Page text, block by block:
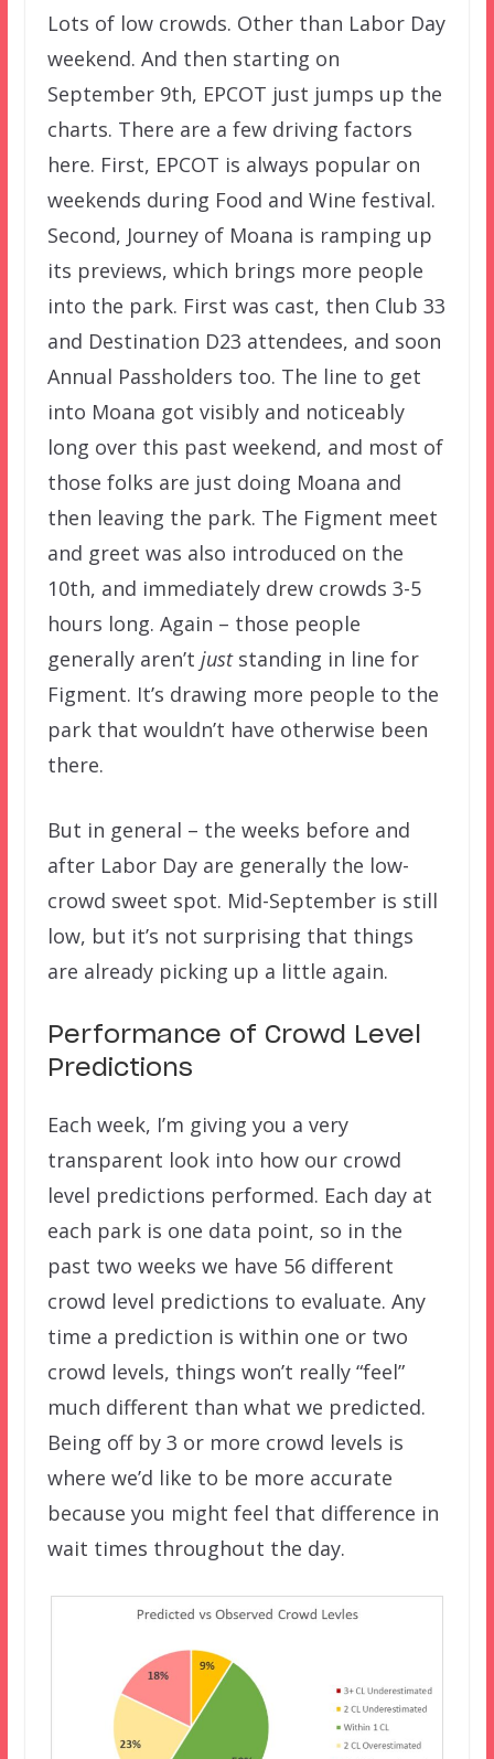
Lots of low crowds. Other than Labor Day
weekend. And then starting on
September 9th, EPCOT just jumps up the
charts. There are a few driving factors
here. First, EPCOT is always popular on
weekends during Food and Wine festival.
Second, Journey of Moana is ramping up
its previews, which brings more people
into the park. First was cast, then Club 33
and Destination D23 attendees, and soon
Annual Passholders too. The line to get
into Moana got visibly and noticeably
long over this past weekend, and most of
those folks are just doing Moana and
then leaving the park. The Figment meet
and greet was also introduced on the
10th, and immediately drew crowds 3-5
hours long. Again – those people
generally aren’t juststanding in line for
Figment. It’s drawing more people to the
park that wouldn’t have otherwise been
there.
But in general – the weeks before and
after Labor Day are generally the low-
crowd sweet spot. Mid-September is still
low, but it’s not surprising that things
are already picking up a little again.
Performance of Crowd Level
Predictions
Each week, I’m giving you a very
transparent look into how our crowd
level predictions performed. Each day at
each park is one data point, so in the
past two weeks we have 56 different
crowd level predictions to evaluate. Any
time a prediction is within one or two
crowd levels, things won’t really “feel”
much different than what we predicted.
Being off by 3 or more crowd levels is
where we’d like to be more accurate
because you might feel that difference in
wait times throughout the day.